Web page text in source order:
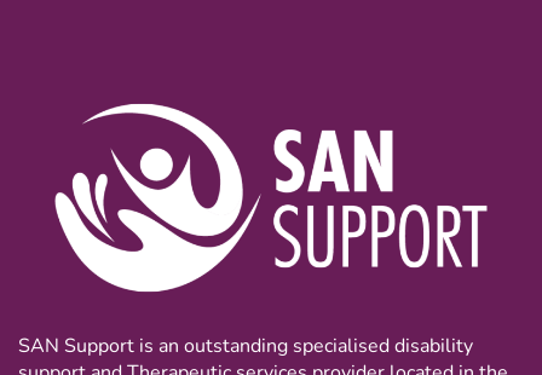
SAN Support is an outstanding specialised disability